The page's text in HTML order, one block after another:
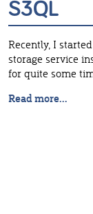
S3QL
Recently, I
storage service
for quite some
Read more...